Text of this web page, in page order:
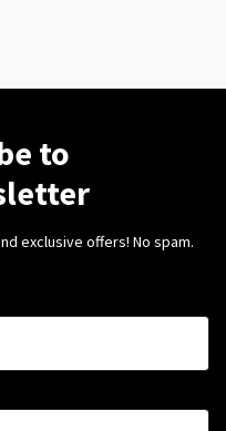
to
exclusive offers! No spam.